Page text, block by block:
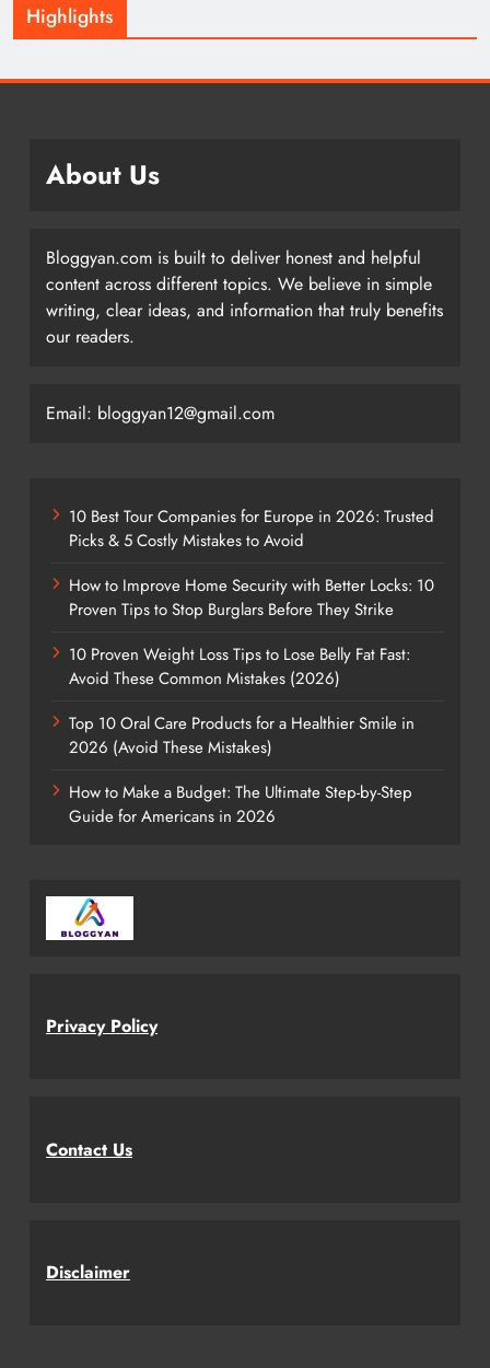
Highlights
About Us
Bloggyan.com is built to deliver honest and helpful
content across different topics. We believe in simple
writing, clear ideas, and information that truly benefits
our readers.
Email: bloggyan12@gmail.com
10 Best Tour Companies for Europe in 2026: Trusted
Picks & 5 Costly Mistakes to Avoid
How to Improve Home Security with Better Locks: 10
Proven Tips to Stop Burglars Before They Strike
10 Proven Weight Loss Tips to Lose Belly Fat Fast:
Avoid These Common Mistakes (2026)
Top 10 Oral Care Products for a Healthier Smile in
2026 (Avoid These Mistakes)
How to Make a Budget: The Ultimate Step-by-Step
Guide for Americans in 2026
Privacy Policy
Contact Us
Disclaimer